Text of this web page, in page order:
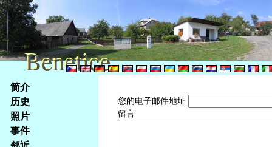
Na
obsah
stránky
Klávesové
zkratky
简介
历史
照片
事件
您的电子邮件地址
留言
Benetice
Benetice